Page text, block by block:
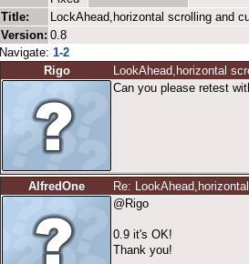
Title:
LockAhead,horizontal scrolling and
Version: 0.8
Navigate: 1-2
Rigo
LookAhead,horizontal
Can you please retest
AlfredOne
Re:
@Rigo
0.9 it's OK!
Thank you!